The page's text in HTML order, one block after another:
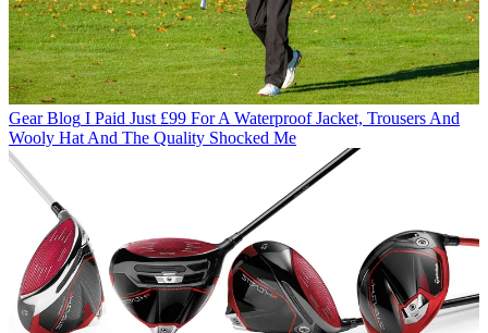
Gear Blog I Paid Just £99 For A Waterproof Jacket, Trousers And
Wooly Hat And The Quality Shocked Me